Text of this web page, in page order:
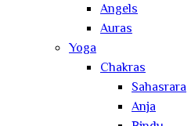
Angels
Auras
Yoga
Chakras
Sahasrara
Anja